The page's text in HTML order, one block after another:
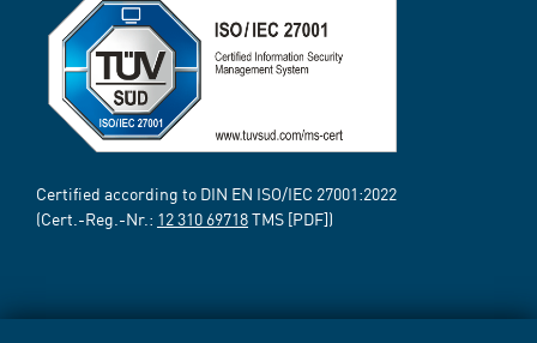
Certified according to DIN EN ISO/IEC 27001:2022
(Cert.-Reg.-Nr.: 12 310 69718TMS [PDF])